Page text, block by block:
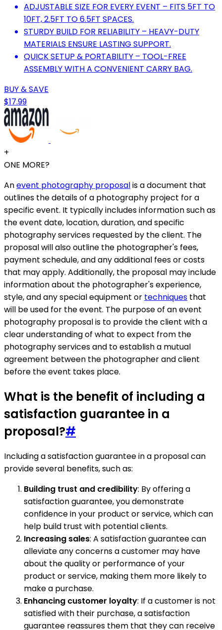
ADJUSTABLE SIZE FOR EVERY EVENT – FITS 5FT TO
10FT, 2.5FT TO 6.5FT SPACES.
STURDY BUILD FOR RELIABILITY – HEAVY-DUTY
MATERIALS ENSURE LASTING SUPPORT.
QUICK SETUP & PORTABILITY – TOOL-FREE
ASSEMBLY WITH A CONVENIENT CARRY BAG.
BUY & SAVE
$17.99
+
ONE MORE?
Anevent photography proposalis a document that
outlines the details of a photography project for a
specific event. It typically includes information such as
the event date, location, duration, and specific
photography services requested by the client. The
proposal will also outline the photographer's fees,
payment schedule, and any additional fees or costs
that may apply. Additionally, the proposal may include
information about the photographer's experience,
style, and any special equipment or techniques that
will be used for the event. The purpose of an event
photography proposal is to provide the client with a
clear understanding of what to expect from the
photography services and to establish a mutual
agreement between the photographer and client
before the event takes place.
What is the benefit of including a
satisfaction guarantee in a
proposal?#
Including a satisfaction guarantee in a proposal can
provide several benefits, such as:
Building trust and credibility: By offering a
satisfaction guarantee, you demonstrate
confidence in your product or service, which can
help build trust with potential clients.
Increasing sales: A satisfaction guarantee can
alleviate any concerns a customer may have
about the quality or performance of your
product or service, making them more likely to
make a purchase.
Enhancing customer loyalty: If a customer is not
satisfied with their purchase, a satisfaction
guarantee reassures them that they can receive